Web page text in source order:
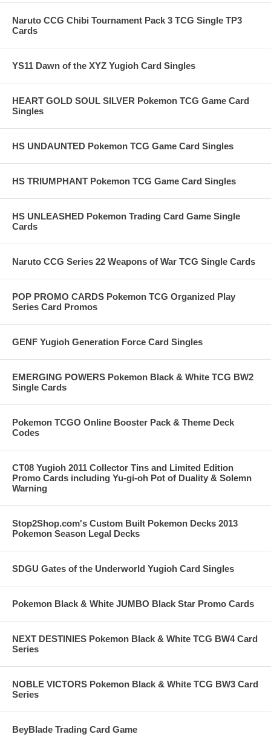
Naruto CCG Chibi Tournament Pack 3 TCG Single TP3
Cards
YS11 Dawn of the XYZ Yugioh Card Singles
HEART GOLD SOUL SILVER Pokemon TCG Game Card
Singles
HS UNDAUNTED Pokemon TCG Game Card Singles
HS TRIUMPHANT Pokemon TCG Game Card Singles
HS UNLEASHED Pokemon Trading Card Game Single
Cards
Naruto CCG Series 22 Weapons of War TCG Single Cards
POP PROMO CARDS Pokemon TCG Organized Play
Series Card Promos
GENF Yugioh Generation Force Card Singles
EMERGING POWERS Pokemon Black & White TCG BW2
Single Cards
Pokemon TCGO Online Booster Pack & Theme Deck
Codes
CT08 Yugioh 2011 Collector Tins and Limited Edition
Promo Cards including Yu-gi-oh Pot of Duality & Solemn
Warning
Stop2Shop.com's Custom Built Pokemon Decks 2013
Pokemon Season Legal Decks
SDGU Gates of the Underworld Yugioh Card Singles
Pokemon Black & White JUMBO Black Star Promo Cards
NEXT DESTINIES Pokemon Black & White TCG BW4 Card
Series
NOBLE VICTORS Pokemon Black & White TCG BW3 Card
Series
BeyBlade Trading Card Game